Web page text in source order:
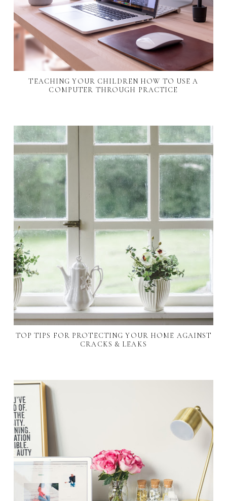
TEACHING YOUR CHILDREN HOW TO USE A
COMPUTER THROUGH PRACTICE
TOP TIPS FOR PROTECTING YOUR HOME AGAINST
CRACKS & LEAKS